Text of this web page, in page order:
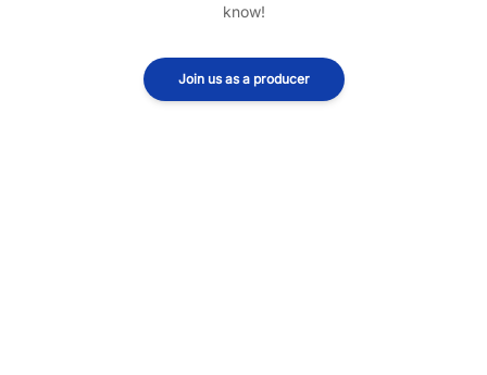
know!
Join us as a producer